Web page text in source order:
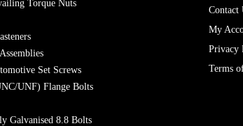
Torque Nuts
Set Screws
UNF) Flange Bolts
Galvanised 8.8 Bolts
Contact
My
Privacy
Terms